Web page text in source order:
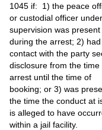
1045 if: 1) the peace
or custodial officer under
supervision was present
during the arrest; 2) had
contact with the party
disclosure from the time
arrest until the time of
booking; or 3) was
the time the conduct at
is alleged to have
within a jail facility.